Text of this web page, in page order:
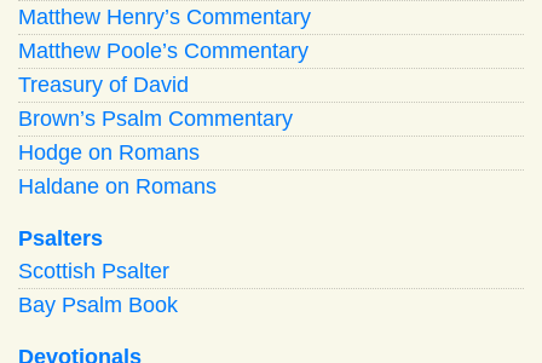
Matthew Henry’s Commentary
Matthew Poole’s Commentary
Treasury of David
Brown’s Psalm Commentary
Hodge on Romans
Haldane on Romans
Psalters
Scottish Psalter
Bay Psalm Book
Devotionals